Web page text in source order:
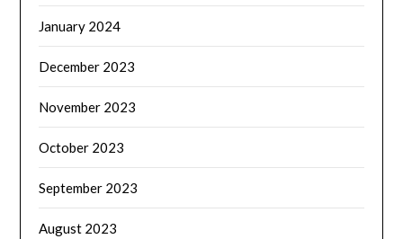
January 2024
December 2023
November 2023
October 2023
September 2023
August 2023